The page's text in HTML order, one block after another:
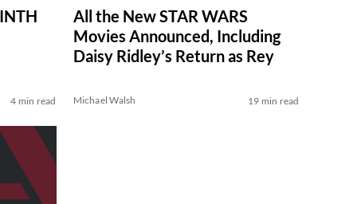
4 min read
All the New STAR WARS
Movies Announced, Including
Daisy Ridley’s Return as Rey
Michael Walsh 19 min read